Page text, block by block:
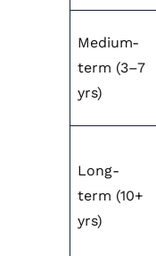
Medium-
term (3–7
yrs)
Long-
term (10+
yrs)